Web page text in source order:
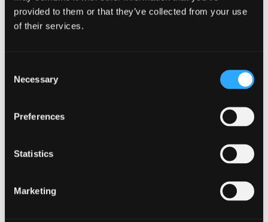
provided to them or that they’ve collected from your use
of their services.
Selection
Necessary
Preferences
Statistics
Marketing
Support is especially important when you face situations
that affect both health and peace of mind. In rare cases
the support you need.
not carrying the weight of wellbeing on your own. By
combining personal effort with external resources, you
term health.
Consistent